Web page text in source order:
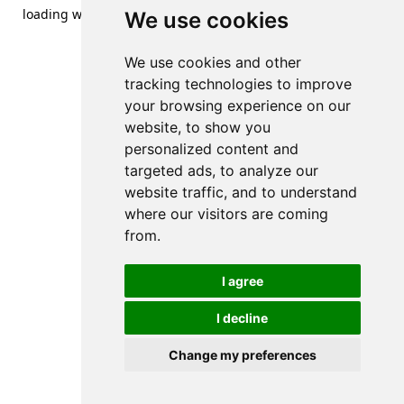
We use cookies
We use cookies and other
tracking technologies to improve
your browsing experience on our
website, to show you
personalized content and
targeted ads, to analyze our
website traffic, and to understand
where our visitors are coming
from.
I agree
I decline
Change my preferences
loading www.streetsofdanzig.com(see the browser console